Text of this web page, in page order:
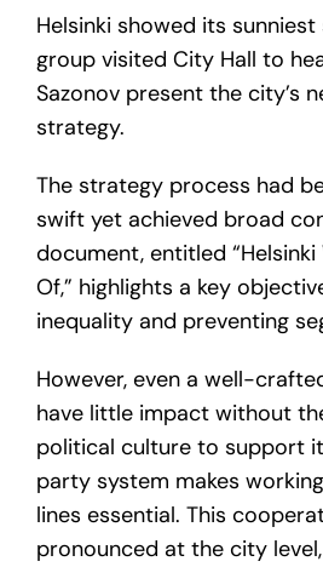
Helsinki showed its
group visited City Hall to
Sazonov present the city’s
strategy.
The strategy process had
swift yet achieved broad
document, entitled “Helsinki
Of,” highlights a key
inequality and preventing
However, even a well-
have little impact without
political culture to support
party system makes
lines essential. This
pronounced at the city